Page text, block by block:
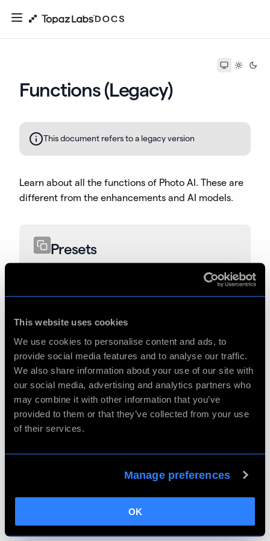
This website uses cookies
We use cookies to personalise content and ads, to
provide social media features and to analyse our traffic.
We also share information about your use of our site with
our social media, advertising and analytics partners who
may combine it with other information that you’ve
provided to them or that they’ve collected from your use
of their services.
Manage preferences
OK
Functions (Legacy)
This document refers to a legacy version
Learn about all the functions of Photo AI. These are
different from the enhancements and AI models.
Presets
Batch Processing
Autopilot & Configuration